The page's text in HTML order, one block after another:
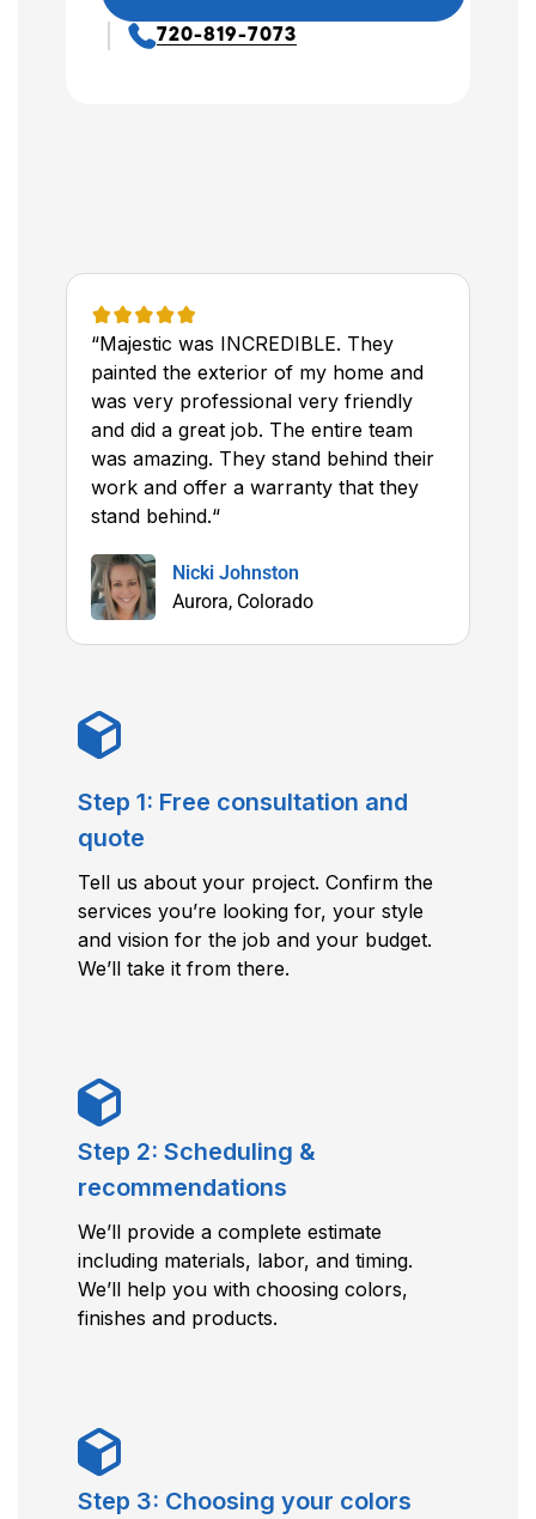
720-819-7073
“Majestic was INCREDIBLE. They
painted the exterior of my home and
was very professional very friendly
and did a great job. The entire team
was amazing. They stand behind their
work and offer a warranty that they
stand behind.“
Nicki Johnston
Aurora, Colorado
Step 1: Free consultation and
quote
Tell us about your project. Confirm the
services you’re looking for, your style
and vision for the job and your budget.
We’ll take it from there.
Step 2: Scheduling &
recommendations
We’ll provide a complete estimate
including materials, labor, and timing.
We’ll help you with choosing colors,
finishes and products.
Step 3: Choosing your colors